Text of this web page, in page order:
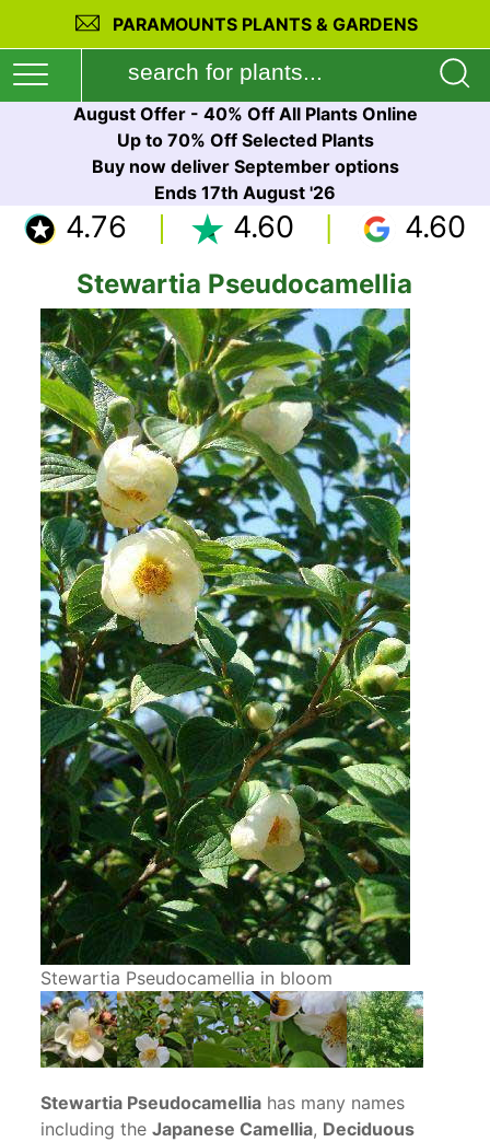
PARAMOUNTS PLANTS & GARDENS
August Offer - 40% Off All Plants Online
Up to 70% Off Selected Plants
Buy now deliver September options
Ends 17th August '26
4.76 4.60 4.60
Stewartia Pseudocamellia
Stewartia Pseudocamellia in bloom
Stewartia Pseudocamellia has many names
including theJapanese Camellia, Deciduous